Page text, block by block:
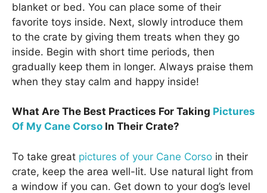
blanket or bed. You can place some of their
favorite toys inside. Next, slowly introduce them
to the crate by giving them treats when they go
inside. Begin with short time periods, then
gradually keep them in longer. Always praise them
when they stay calm and happy inside!
What Are The Best Practices For Taking Pictures
Of My Cane Corso In Their Crate?
To take great pictures of your Cane Corso in their
crate, keep the area well-lit. Use natural light from
a window if you can. Get down to your dog’s level